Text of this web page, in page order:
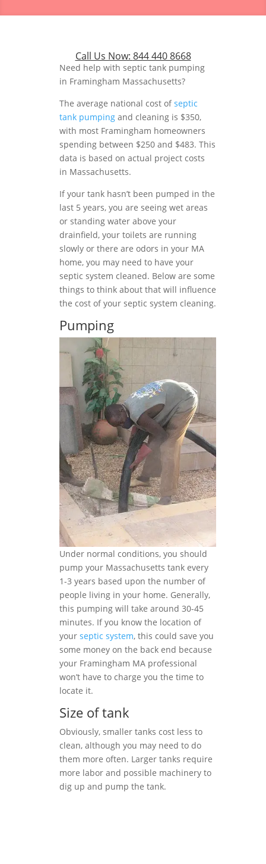
Call Us Now: 844 440 8668
Need help with septic tank pumping
in Framingham Massachusetts?
The average national cost ofseptic
tank pumping and cleaning is $350,
with most Framingham homeowners
spending between $250 and $483. This
data is based on actual project costs
in Massachusetts.
If your tank hasn’t been pumped in the
last 5 years, you are seeing wet areas
or standing water above your
drainfield, your toilets are running
slowly or there are odors in your MA
home, you may need to have your
septic system cleaned. Below are some
things to think about that will influence
the cost of your septic system cleaning.
Pumping
Under normal conditions, you should
pump your Massachusetts tank every
1-3 years based upon the number of
people living in your home. Generally,
this pumping will take around 30-45
minutes. If you know the location of
your septic system, this could save you
some money on the back end because
your Framingham MA professional
won’t have to charge you the time to
locate it.
Size of tank
Obviously, smaller tanks cost less to
clean, although you may need to do
them more often. Larger tanks require
more labor and possible machinery to
dig up and pump the tank.